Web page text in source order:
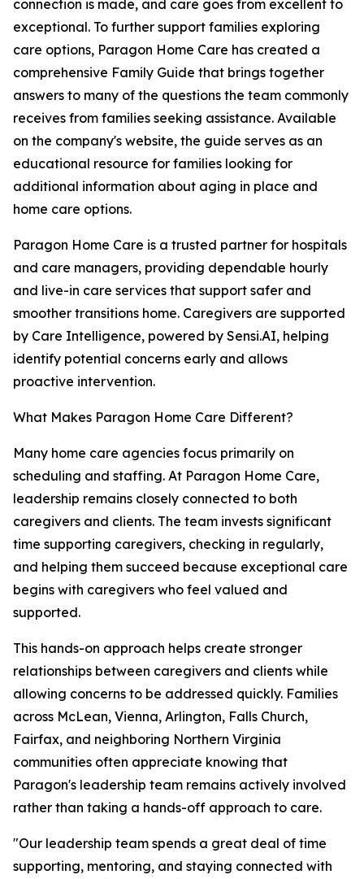
connection is made, and care goes from excellent to
exceptional. To further support families exploring
care options, Paragon Home Care has created a
comprehensive Family Guide that brings together
answers to many of the questions the team commonly
receives from families seeking assistance. Available
on the company's website, the guide serves as an
educational resource for families looking for
additional information about aging in place and
home care options.
Paragon Home Care is a trusted partner for hospitals
and care managers, providing dependable hourly
and live-in care services that support safer and
smoother transitions home. Caregivers are supported
by Care Intelligence, powered by Sensi.AI, helping
identify potential concerns early and allows
proactive intervention.
What Makes Paragon Home Care Different?
Many home care agencies focus primarily on
scheduling and staffing. At Paragon Home Care,
leadership remains closely connected to both
caregivers and clients. The team invests significant
time supporting caregivers, checking in regularly,
and helping them succeed because exceptional care
begins with caregivers who feel valued and
supported.
This hands-on approach helps create stronger
relationships between caregivers and clients while
allowing concerns to be addressed quickly. Families
across McLean, Vienna, Arlington, Falls Church,
Fairfax, and neighboring Northern Virginia
communities often appreciate knowing that
Paragon's leadership team remains actively involved
rather than taking a hands-off approach to care.
"Our leadership team spends a great deal of time
supporting, mentoring, and staying connected with